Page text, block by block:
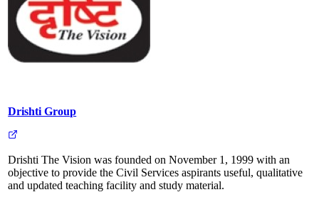
Drishti Group
Drishti The Vision was founded on November 1, 1999 with an
objective to provide the Civil Services aspirants useful, qualitative
and updated teaching facility and study material.